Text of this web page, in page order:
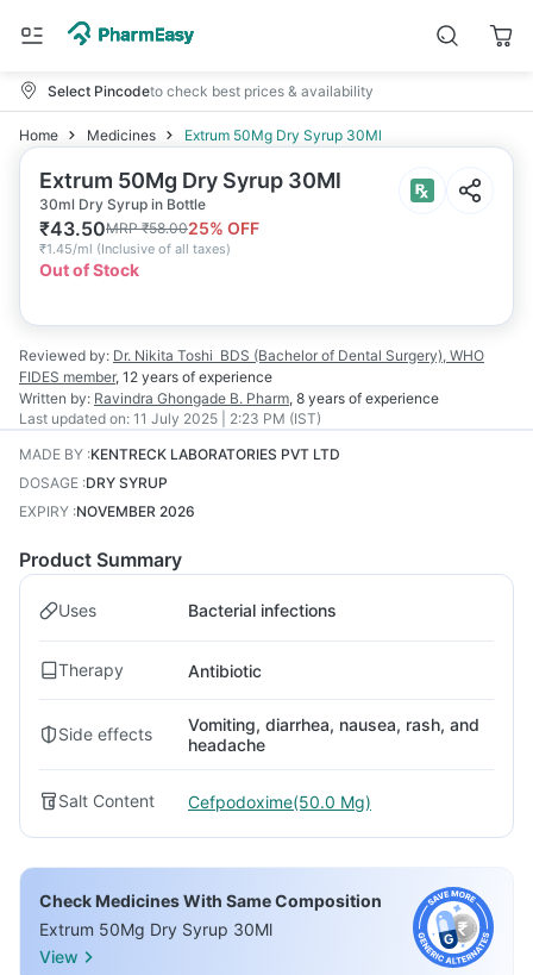
Select Pincodeto check best prices & availability
Home Medicines Extrum 50Mg Dry Syrup 30Ml
Extrum 50Mg Dry Syrup 30Ml
30ml Dry Syrup in Bottle
₹43.50MRP₹58.0025% OFF
₹1.45/ml (Inclusive of all taxes)
Out of Stock
Reviewed by: Dr. Nikita Toshi BDS (Bachelor of Dental Surgery), WHO
FIDES member, 12 years of experience
Written by: Ravindra Ghongade B. Pharm, 8 years of experience
Last updated on: 11 July 2025 | 2:23 PM (IST)
MADE BY :KENTRECK LABORATORIES PVT LTD
DOSAGE :DRY SYRUP
EXPIRY :NOVEMBER 2026
Product Summary
Uses Bacterial infections
Therapy Antibiotic
Side effects
Vomiting, diarrhea, nausea, rash, and
headache
Salt Content Cefpodoxime(50.0 Mg)
Check Medicines With Same Composition
Extrum 50Mg Dry Syrup 30Ml
View